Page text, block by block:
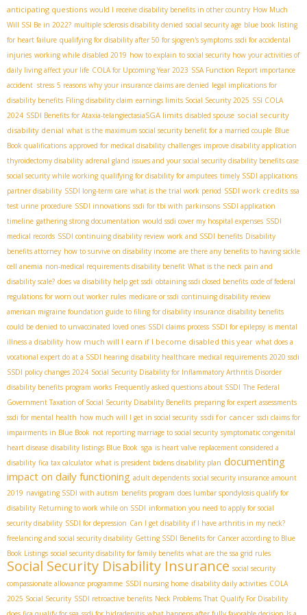
anticipating questions would I receive disability benefits in other country How Much
Will SSI Be in 2022? multiple sclerosis disability denied social security age blue book listing
for heart failure qualifying for disability after 50 for sjogren's symptoms ssdi for accidental
injuries working while disabled 2019 how to explain to social security how your activities of
daily living affect your life COLA for Upcoming Year 2023 SSA Function Report importance
accident stress 5 reasons why your insurance claims are denied legal implications for
disability benefits Filing disability claim earnings limits Social Security 2025 SSI COLA
2024 SSDI Benefits for Ataxia-telangiectasia​SGA limits disabled spouse social security
disability denial what is the maximum social security benefit for a married couple Blue
Book qualifications approved for medical disability challenges improve disability application
thyroidectomy disability adrenal gland issues and your social security disability benefits case
social security while working qualifying for disability for amputees timely SSDI applications
partner disability SSDI long-term care what is the trial work period SSDI work credits ssa
test urine procedure SSDI innovations ssdi for tbi with parkinsons SSDI application
timeline gathering strong documentation would ssdi cover my hospital expenses SSDI
medical records SSDI continuing disability review work and SSDI benefits Disability
benefits attorney how to survive on disability income are there any benefits to having sickle
cell anemia non-medical requirements disability benefit What is the neck pain and
disability scale? does va disability help get ssdi obtaining ssdi closed benefits code of federal
regulations for worn out worker rules medicare or ssdi continuing disability review
american migraine foundation guide to filing for disability insurance disability benefits
could be denied to unvaccinated loved ones SSDI claims process SSDI for epilepsy is mental
illness a disability how much will I earn if I become disabled this year what does a
vocational expert do at a SSDI hearing disability healthcare medical requirements 2020 ssdi
SSDI policy changes 2024 Social Security Disability for Inflammatory Arthritis Disorder
disability benefits program works Frequently asked questions about SSDI The Federal
Government Taxation of Social Security Disability Benefits preparing for expert assessments
ssdi for mental health how much will I get in social security ssdi for cancer ssdi claims for
impairments in Blue Book not reporting marriage to social security symptomatic congenital
heart disease disability listings Blue Book sga is heart valve replacement considered a
disability fica tax calculator what is president bidens disability plan documenting
impact on daily functioning adult dependents social security insurance amount
2019 navigating SSDI with autism benefits program does lumbar spondylosis qualify for
disability Returning to work while on SSDI information you need to apply for social
security disability SSDI for depression Can I get disability if I have arthritis in my neck?
freelancing and social security disability Getting SSDI Benefits for Cancer according to Blue
Book Listings social security disability for family benefits what are the ssa grid rules
Social Security Disability Insurance social security
compassionate allowance programme SSDI nursing home disability daily activities COLA
2025 Social Security SSDI retroactive benefits Neck Problems That Qualify For Disability